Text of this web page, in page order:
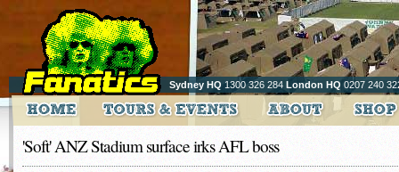
Sydney HQ 1300 326 284 London HQ 0207 240
'Soft' ANZ Stadium surface irks AFL boss